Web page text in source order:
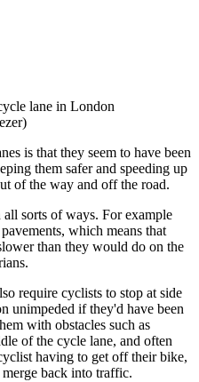
lane in London
is that they seem to have been
them safer and speeding up
of the way and off the road.
sorts of ways. For example
which means that
than they would do on the
require cyclists to stop at side
unimpeded if they'd have been
with obstacles such as
of the cycle lane, and often
having to get off their bike,
back into traffic.